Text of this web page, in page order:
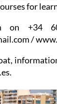
for
on +34
/